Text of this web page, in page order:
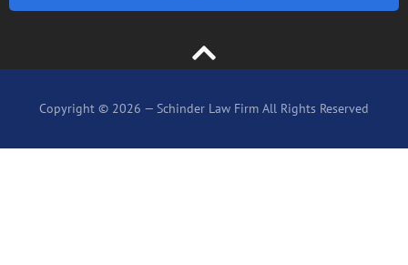
Copyright © 2026 — Schinder Law Firm All Rights Reserved